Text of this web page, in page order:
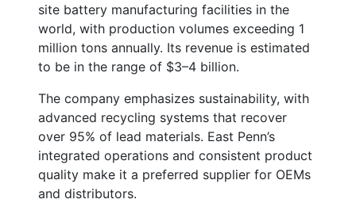
site battery manufacturing facilities in the
world, with production volumes exceeding 1
million tons annually. Its revenue is estimated
to be in the range of $3–4 billion.
The company emphasizes sustainability, with
advanced recycling systems that recover
over 95% of lead materials. East Penn’s
integrated operations and consistent product
quality make it a preferred supplier for OEMs
and distributors.